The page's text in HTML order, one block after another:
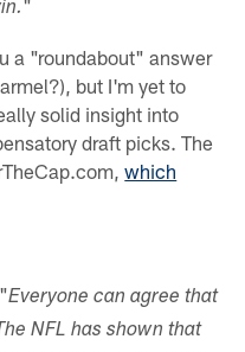
a "roundabout" answer
but I'm yet to
solid insight into
draft picks. The
which
"Everyone can agree that
NFL has shown that